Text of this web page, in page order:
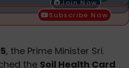
Join Now
Subscribe Now
, the Prime Minister Sri.
the Soil Health Card